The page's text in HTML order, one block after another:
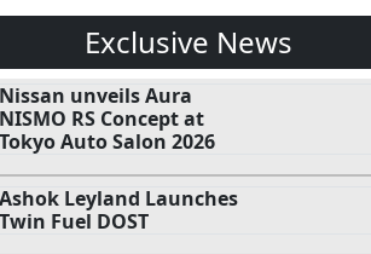
Exclusive News
Nissan unveils Aura
NISMO RS Concept at
Tokyo Auto Salon 2026
Ashok Leyland Launches
Twin Fuel DOST